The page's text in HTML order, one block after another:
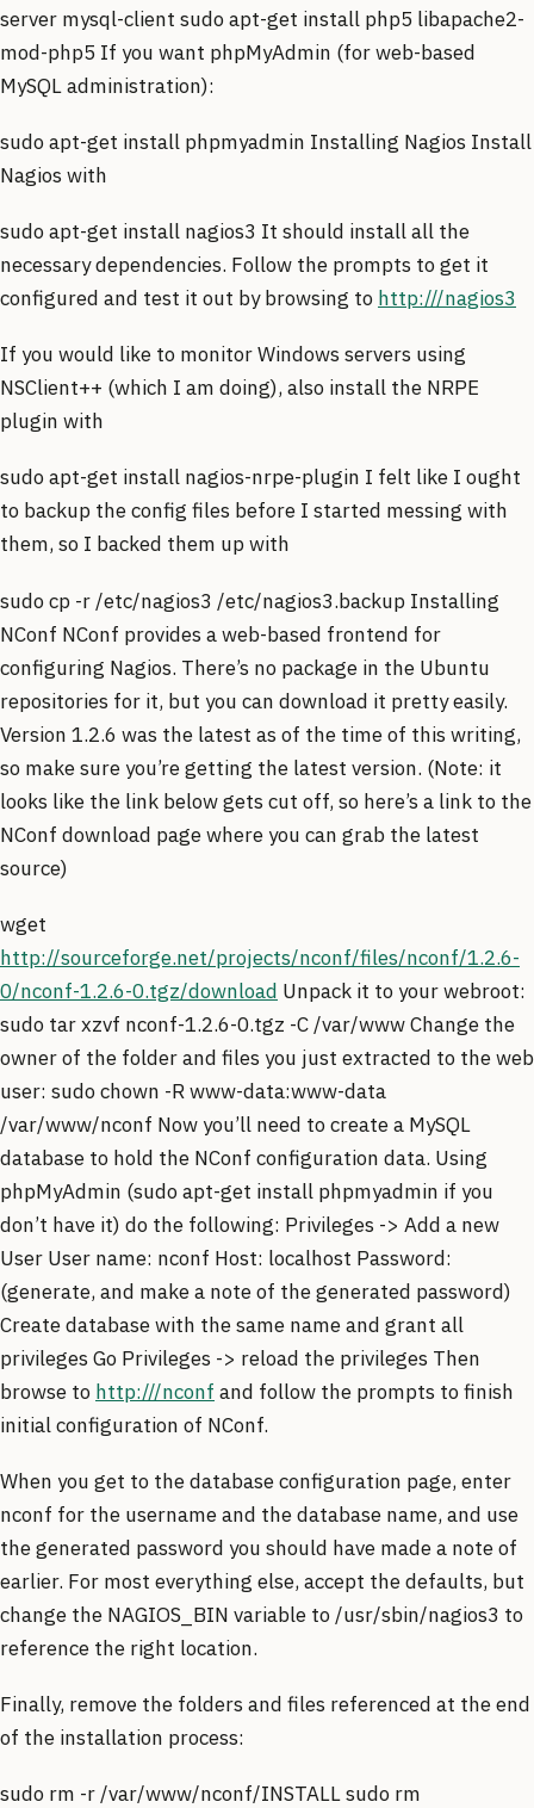
server mysql-client sudo apt-get install php5 libapache2-
mod-php5 If you want phpMyAdmin (for web-based
MySQL administration):
sudo apt-get install phpmyadmin Installing Nagios Install
Nagios with
sudo apt-get install nagios3 It should install all the
necessary dependencies. Follow the prompts to get it
configured and test it out by browsing to http:///nagios3
If you would like to monitor Windows servers using
NSClient++ (which I am doing), also install the NRPE
plugin with
sudo apt-get install nagios-nrpe-plugin I felt like I ought
to backup the config files before I started messing with
them, so I backed them up with
sudo cp -r /etc/nagios3 /etc/nagios3.backup Installing
NConf NConf provides a web-based frontend for
configuring Nagios. There’s no package in the Ubuntu
repositories for it, but you can download it pretty easily.
Version 1.2.6 was the latest as of the time of this writing,
so make sure you’re getting the latest version. (Note: it
looks like the link below gets cut off, so here’s a link to the
NConf download page where you can grab the latest
source)
wget
http://sourceforge.net/projects/nconf/files/nconf/1.2.6-
0/nconf-1.2.6-0.tgz/download Unpack it to your webroot:
sudo tar xzvf nconf-1.2.6-0.tgz -C /var/www Change the
owner of the folder and files you just extracted to the web
user: sudo chown -R www-data:www-data
/var/www/nconf Now you’ll need to create a MySQL
database to hold the NConf configuration data. Using
phpMyAdmin (sudo apt-get install phpmyadmin if you
don’t have it) do the following: Privileges -> Add a new
User User name: nconf Host: localhost Password:
(generate, and make a note of the generated password)
Create database with the same name and grant all
privileges Go Privileges -> reload the privileges Then
browse to http:///nconf and follow the prompts to finish
initial configuration of NConf.
When you get to the database configuration page, enter
nconf for the username and the database name, and use
the generated password you should have made a note of
earlier. For most everything else, accept the defaults, but
change the NAGIOS_BIN variable to /usr/sbin/nagios3 to
reference the right location.
Finally, remove the folders and files referenced at the end
of the installation process:
sudo rm -r /var/www/nconf/INSTALL sudo rm